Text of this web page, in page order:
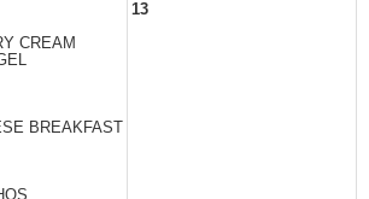
CREAM
BREAKFAST
13